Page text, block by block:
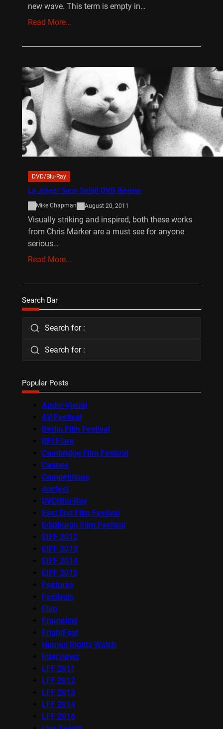
new wave. This term is empty in…
Read More…
DVD/Blu-Ray
La Jetee/ Sans Soleil DVD Review
Mike Chapman August 20, 2011
Visually striking and inspired, both these works
from Chris Marker are a must see for anyone
serious…
Read More…
Search Bar
Search for :
Search for :
Popular Posts
Audio-Visual
AV Festival
Berlin Film Festival
BFI Flare
Cambridge Film Festival
Cannes
Competitions
docfest
DVD/Blu-Ray
East End Film Festival
Edinburgh Film Festival
EIFF 2012
EIFF 2013
EIFF 2014
EIFF 2015
Features
Festivals
Film
Frameline
FrightFest
Human Rights Watch
Interviews
LFF 2011
LFF 2012
LFF 2013
LFF 2014
LFF 2016